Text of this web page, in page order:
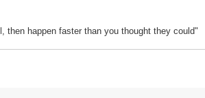
then happen faster than you thought they could"